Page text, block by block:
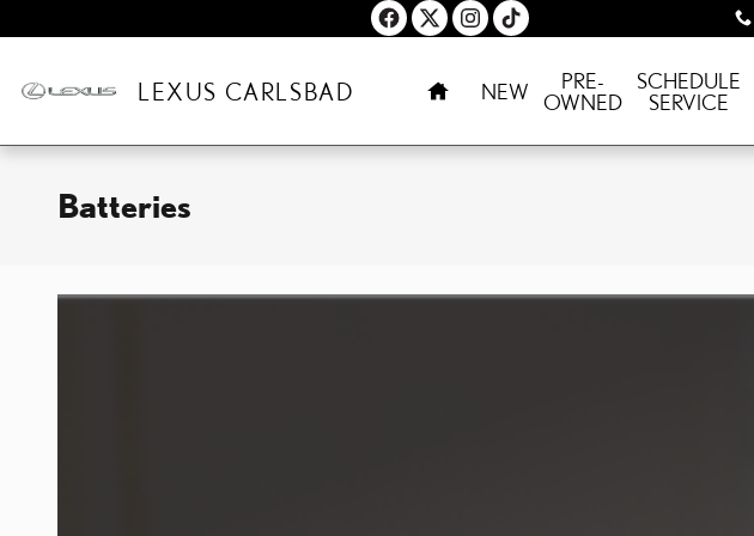
LEXUS CARLSBAD
NEW
PRE-
OWNED
SCHEDULE
SERVICE
Batteries